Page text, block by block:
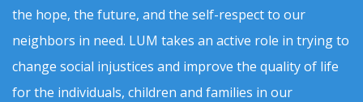
the hope, the future, and the self-respect to our
neighbors in need. LUM takes an active role in trying to
change social injustices and improve the quality of life
for the individuals, children and families in our